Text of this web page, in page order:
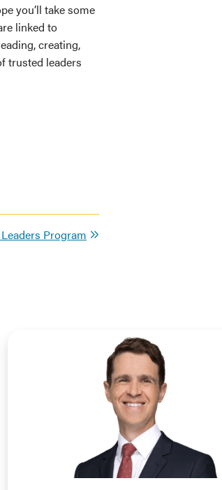
you’ll take some
linked to
creating,
trusted leaders
Program